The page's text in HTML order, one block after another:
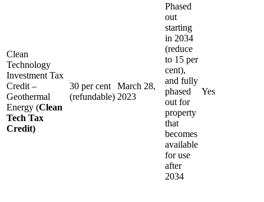
Clean
Technology
Investment Tax
Credit –
Geothermal
Energy (Clean
Tech Tax
Credit)
30 per cent
(refundable)
March 28,
2023
Phased
out
starting
in 2034
(reduce
to 15 per
cent),
and fully
phased
out for
property
that
becomes
available
for use
after
2034
Yes